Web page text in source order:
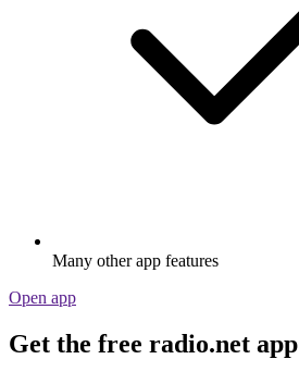
Many other app features
Open app
Get the free radio.net app